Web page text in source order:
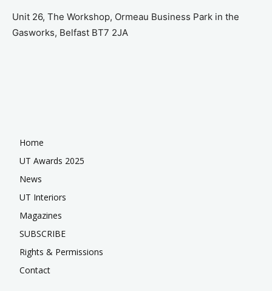
Unit 26, The Workshop, Ormeau Business Park in the
Gasworks, Belfast BT7 2JA
Home
UT Awards 2025
News
UT Interiors
Magazines
SUBSCRIBE
Rights & Permissions
Contact